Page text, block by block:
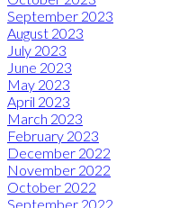
September 2023
August 2023
July 2023
June 2023
May 2023
April 2023
March 2023
February 2023
December 2022
November 2022
October 2022
September 2022